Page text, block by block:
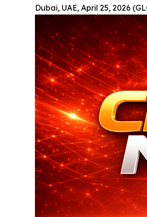
Dubai, UAE, April 25, 2026